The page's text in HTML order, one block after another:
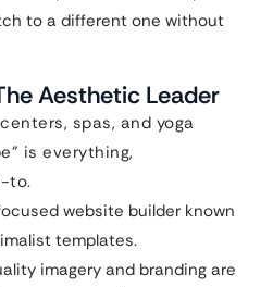
to a different one without
Aesthetic Leader
spas, and yoga
is everything,
to.
website builder known
templates.
imagery and branding are